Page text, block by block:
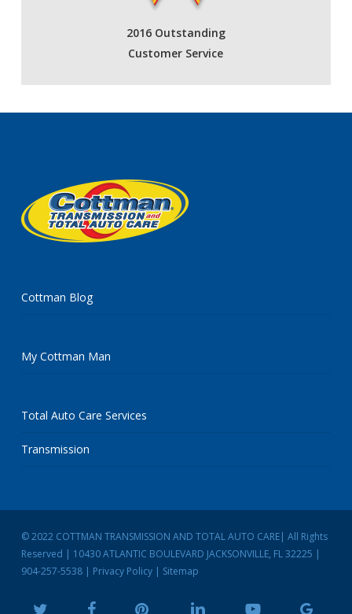
2016 Outstanding
Customer Service
Cottman Blog
My Cottman Man
Total Auto Care Services
Transmission
© 2022 COTTMAN TRANSMISSION AND TOTAL AUTO CARE| All Rights
Reserved | 10430 ATLANTIC BOULEVARD JACKSONVILLE, FL 32225 |
904-257-5538| Privacy Policy| Sitemap
twitter facebook pinterest linkedin youtube google-